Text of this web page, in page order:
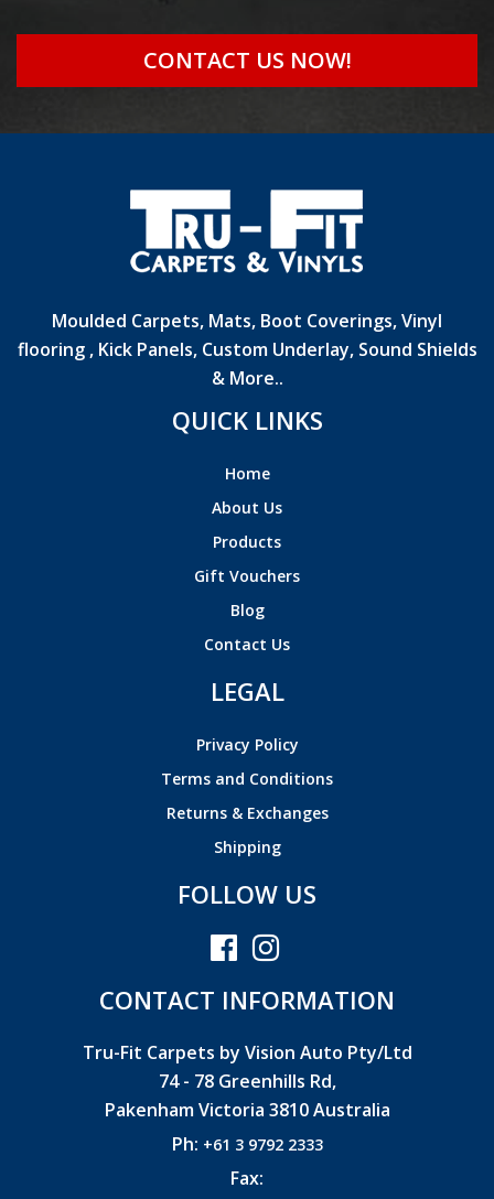
CONTACT US NOW!
Moulded Carpets, Mats, Boot Coverings, Vinyl
flooring , Kick Panels, Custom Underlay, Sound Shields
& More..
QUICK LINKS
Home
About Us
Products
Gift Vouchers
Blog
Contact Us
LEGAL
Privacy Policy
Terms and Conditions
Returns & Exchanges
Shipping
FOLLOW US
CONTACT INFORMATION
Tru-Fit Carpets by Vision Auto Pty/Ltd
74 - 78 Greenhills Rd,
Pakenham Victoria 3810 Australia
Ph: +61 3 9792 2333
Fax: